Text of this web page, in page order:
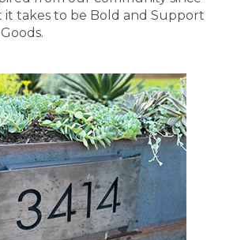
it takes to be Bold and Support